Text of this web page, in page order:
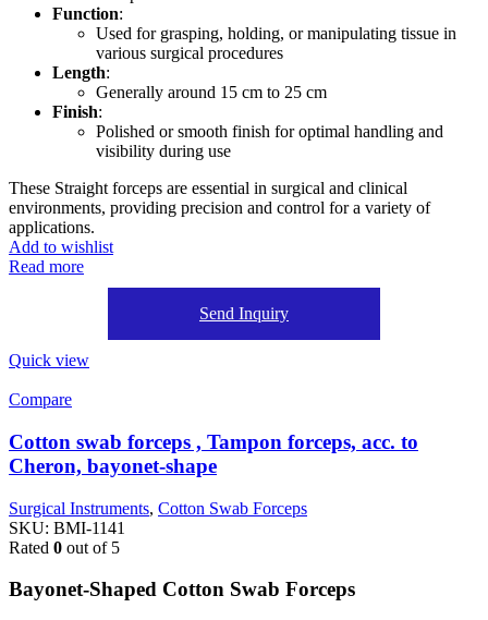
Function:
Used for grasping, holding, or manipulating tissue in
various surgical procedures
Length:
Generally around 15 cm to 25 cm
Finish:
Polished or smooth finish for optimal handling and
visibility during use
These Straight forceps are essential in surgical and clinical
environments, providing precision and control for a variety of
applications.
Add to wishlist
Read more
Send Inquiry
Quick view
Compare
Cotton swab forceps , Tampon forceps, acc. to
Cheron, bayonet-shape
Surgical Instruments, Cotton Swab Forceps
SKU: BMI-1141
Rated 0 out of 5
Bayonet-Shaped Cotton Swab Forceps